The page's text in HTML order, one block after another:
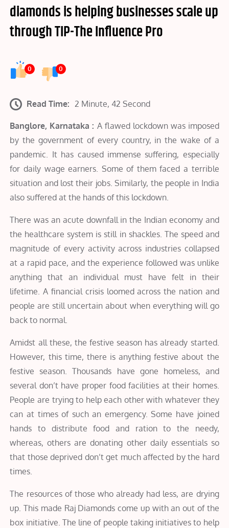
diamonds is helping businesses scale up
through TIP-The Influence Pro
0 0
Read Time: 2 Minute, 42 Second
Banglore, Karnataka : A flawed lockdown was imposed
by the government of every country, in the wake of a
pandemic. It has caused immense suffering, especially
for daily wage earners. Some of them faced a terrible
situation and lost their jobs. Similarly, the people in India
also suffered at the hands of this lockdown.
There was an acute downfall in the Indian economy and
the healthcare system is still in shackles. The speed and
magnitude of every activity across industries collapsed
at a rapid pace, and the experience followed was unlike
anything that an individual must have felt in their
lifetime. A financial crisis loomed across the nation and
people are still uncertain about when everything will go
back to normal.
Amidst all these, the festive season has already started.
However, this time, there is anything festive about the
festive season. Thousands have gone homeless, and
several don’t have proper food facilities at their homes.
People are trying to help each other with whatever they
can at times of such an emergency. Some have joined
hands to distribute food and ration to the needy,
whereas, others are donating other daily essentials so
that those deprived don’t get much affected by the hard
times.
The resources of those who already had less, are drying
up. This made Raj Diamonds come up with an out of the
box initiative. The line of people taking initiatives to help